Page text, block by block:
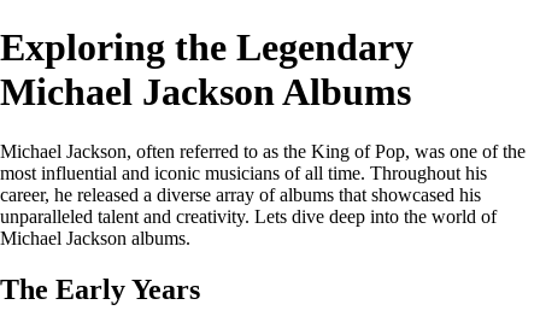
Exploring the Legendary
Michael Jackson Albums
Michael Jackson, often referred to as the King of Pop, was one of the
most influential and iconic musicians of all time. Throughout his
career, he released a diverse array of albums that showcased his
unparalleled talent and creativity. Lets dive deep into the world of
Michael Jackson albums.
The Early Years